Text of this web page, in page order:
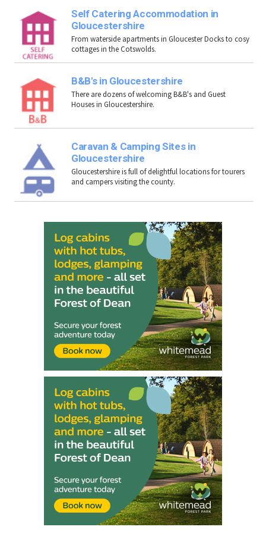
Self Catering Accommodation in
Gloucestershire
From waterside apartments in Gloucester Docks to cosy
cottages in the Cotswolds.
B&B's in Gloucestershire
There are dozens of welcoming B&B's and Guest
Houses in Gloucestershire.
Caravan & Camping Sites in
Gloucestershire
Gloucestershire is full of delightful locations for tourers
and campers visiting the county.